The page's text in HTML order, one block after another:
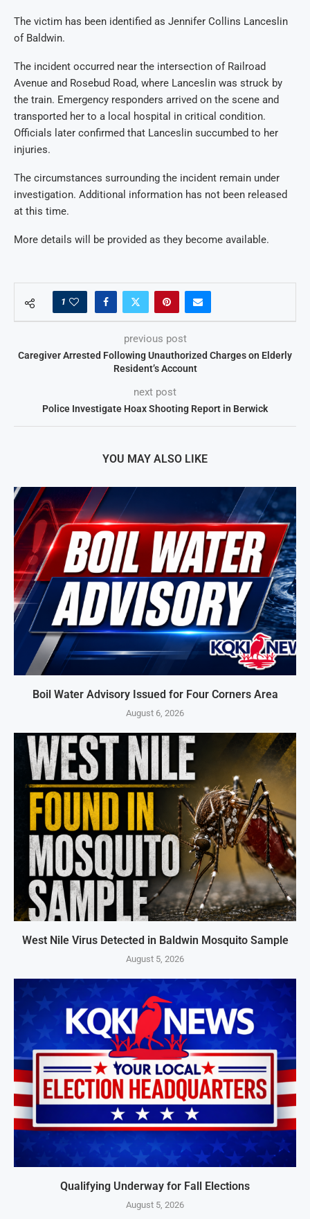
The victim has been identified as Jennifer Collins Lanceslin
of Baldwin.
The incident occurred near the intersection of Railroad
Avenue and Rosebud Road, where Lanceslin was struck by
the train. Emergency responders arrived on the scene and
transported her to a local hospital in critical condition.
Officials later confirmed that Lanceslin succumbed to her
injuries.
The circumstances surrounding the incident remain under
investigation. Additional information has not been released
at this time.
More details will be provided as they become available.
1
previous post
Caregiver Arrested Following Unauthorized Charges on Elderly
Resident’s Account
next post
Police Investigate Hoax Shooting Report in Berwick
YOU MAY ALSO LIKE
Boil Water Advisory Issued for Four Corners Area
August 6, 2026
West Nile Virus Detected in Baldwin Mosquito Sample
August 5, 2026
Qualifying Underway for Fall Elections
August 5, 2026